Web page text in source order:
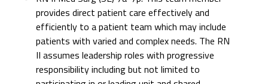
provides direct patient care effectively and
efficiently to a patient team which may include
patients with varied and complex needs. The RN
II assumes leadership roles with progressive
responsibility including but not limited to